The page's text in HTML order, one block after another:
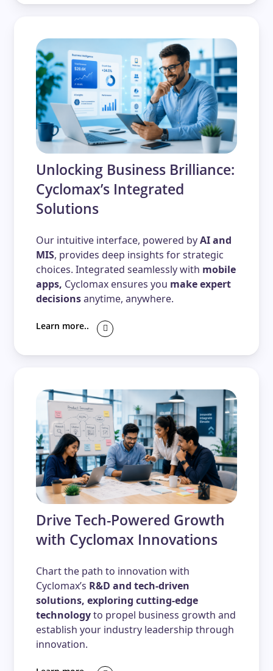
Unlocking Business Brilliance:
Cyclomax’s Integrated
Solutions
Our intuitive interface, powered byAI and
MIS, provides deep insights for strategic
choices. Integrated seamlessly with mobile
apps, Cyclomax ensures you make expert
decisionsanytime, anywhere.
Learn more..
Drive Tech-Powered Growth
with Cyclomax Innovations
Chart the path to innovation with
Cyclomax’s R&D and tech-driven
solutions, exploring cutting-edge
technologyto propel business growth and
establish your industry leadership through
innovation.